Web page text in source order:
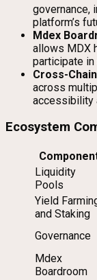
governance,
platform’s
Mdex
allows MDX
participate
Cross-
across
accessibility
Ecosystem
Liquidity
Pools
Yield
and Staking
Governance
Mdex
Boardroom